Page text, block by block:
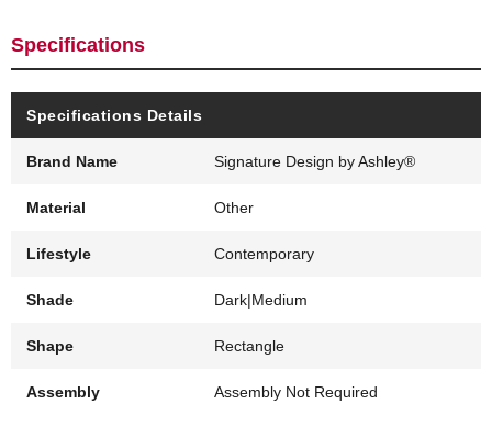
Specifications
Specifications Details
Brand Name Signature Design by Ashley®
Material Other
Lifestyle Contemporary
Shade Dark|Medium
Shape Rectangle
Assembly Assembly Not Required